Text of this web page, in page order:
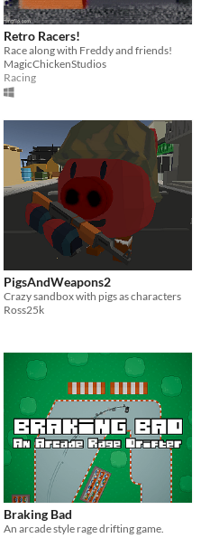
Retro Racers!
Race along with Freddy and friends!
MagicChickenStudios
Racing
PigsAndWeapons2
Crazy sandbox with pigs as characters
Ross25k
Braking Bad
An arcade style rage drifting game.